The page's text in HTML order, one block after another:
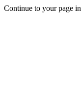
Continue to your page in